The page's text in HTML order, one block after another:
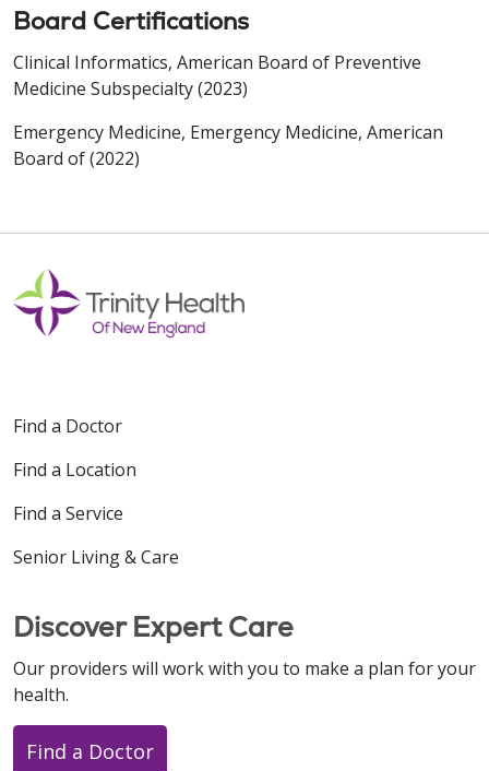
Board Certifications
Clinical Informatics, American Board of Preventive
Medicine Subspecialty (2023)
Emergency Medicine, Emergency Medicine, American
Board of (2022)
Find a Doctor
Find a Location
Find a Service
Senior Living & Care
Discover Expert Care
Our providers will work with you to make a plan for your
health.
Find a Doctor